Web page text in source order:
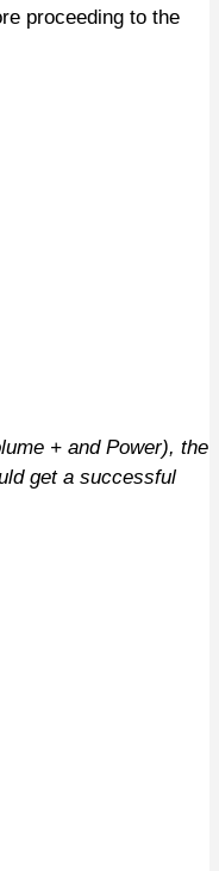
proceeding to the
+ and Power), the
get a successful